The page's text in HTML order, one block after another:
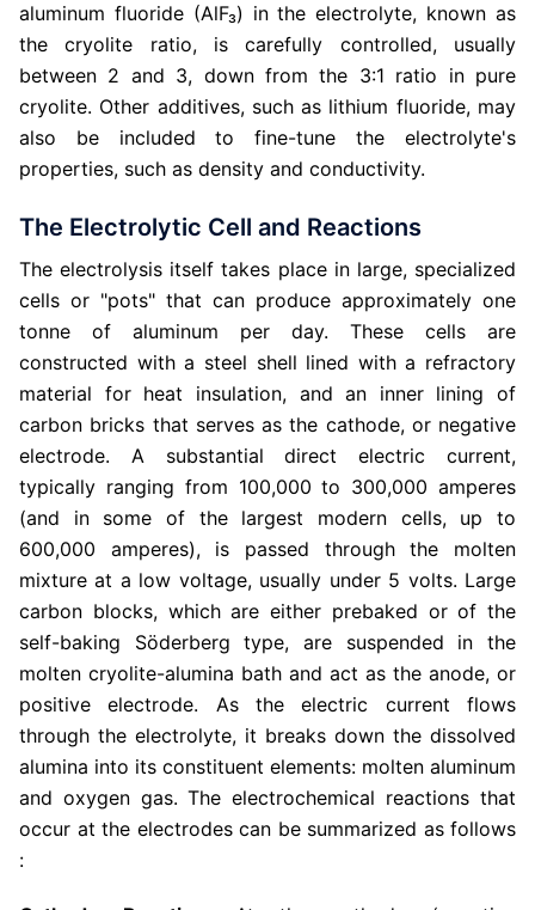
aluminum fluoride (AlF₃) in the electrolyte, known as
the cryolite ratio, is carefully controlled, usually
between 2 and 3, down from the 3:1 ratio in pure
cryolite. Other additives, such as lithium fluoride, may
also be included to fine-tune the electrolyte's
properties, such as density and conductivity.
The Electrolytic Cell and Reactions
The electrolysis itself takes place in large, specialized
cells or "pots" that can produce approximately one
tonne of aluminum per day. These cells are
constructed with a steel shell lined with a refractory
material for heat insulation, and an inner lining of
carbon bricks that serves as the cathode, or negative
electrode. A substantial direct electric current,
typically ranging from 100,000 to 300,000 amperes
(and in some of the largest modern cells, up to
600,000 amperes), is passed through the molten
mixture at a low voltage, usually under 5 volts. Large
carbon blocks, which are either prebaked or of the
self-baking Söderberg type, are suspended in the
molten cryolite-alumina bath and act as the anode, or
positive electrode. As the electric current flows
through the electrolyte, it breaks down the dissolved
alumina into its constituent elements: molten aluminum
and oxygen gas. The electrochemical reactions that
occur at the electrodes can be summarized as follows
: